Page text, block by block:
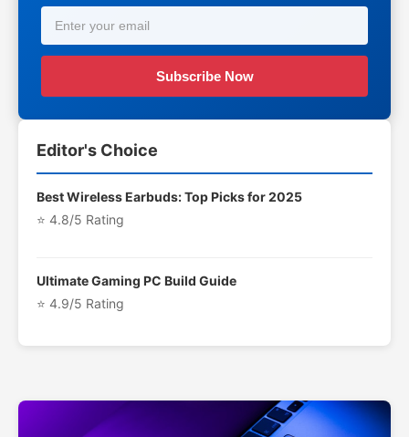
Subscribe Now
Editor's Choice
Best Wireless Earbuds: Top Picks for 2025
⭐ 4.8/5 Rating
Ultimate Gaming PC Build Guide
⭐ 4.9/5 Rating